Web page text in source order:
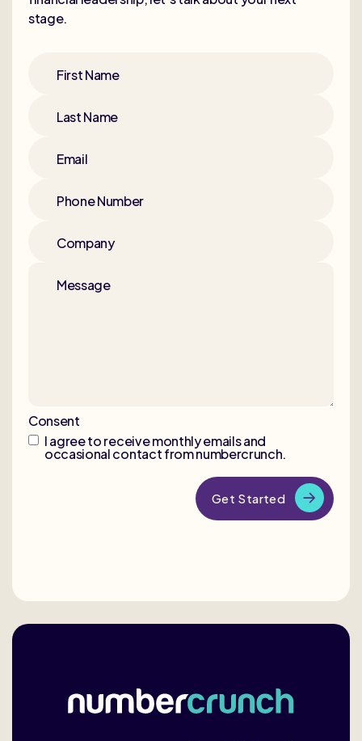
stage.
First Name
Last Name
Email
Phone Number
Company
Message
Consent
I agree to receive monthly emails and
occasional contact from numbercrunch.